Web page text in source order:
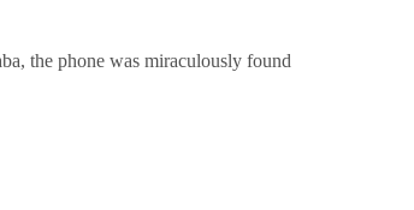
the phone was miraculously found